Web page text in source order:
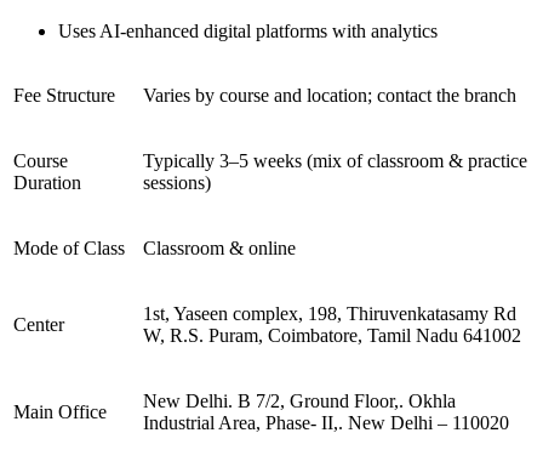
Uses AI-enhanced digital platforms with analytics
Fee Structure Varies by course and location; contact the branch
Course
Duration
Typically 3–5 weeks (mix of classroom & practice
sessions)
Mode of Class Classroom & online
Center
1st, Yaseen complex, 198, Thiruvenkatasamy Rd
W, R.S. Puram, Coimbatore, Tamil Nadu 641002
Main Office
New Delhi. B 7/2, Ground Floor,. Okhla
Industrial Area, Phase- II,. New Delhi – 110020